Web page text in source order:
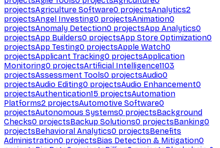
projectsAgriculture Software0 projectsAnalytics2
projectsAngel Investing0 projectsAnimation0
projectsAnomaly Detection0 projectsApp Analytics0
projectsApp Builders0 projectsApp Store Optimization0
projectsApp Testing0 projectsApple Watch0
projectsApplicant Tracking0 projectsApplication
Monitoring0 projectsArtificial Intelligence1103
projectsAssessment Tools0 projectsAudio0
projectsAudio Editing0 projectsAudio Enhancement0
projectsAuthentication15 projectsAutomation
Platforms2 projectsAutomotive Software0
projectsAutonomous Systems0 projectsBackground
Checks0 projectsBackup Solutions0 projectsBanking0
projectsBehavioral Analytics0 projectsBenefits
Administration0 projectsBias Detection & Mitigation0